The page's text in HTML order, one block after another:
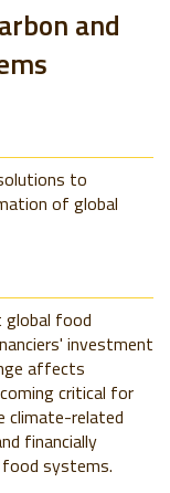
and
to
of global
global food
investment
affects
critical for
climate-related
financially
systems.